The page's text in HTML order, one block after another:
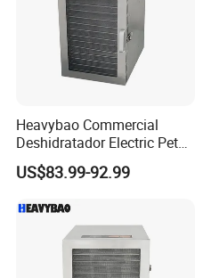
Heavybao Commercial
Deshidratador Electric Pet
Food Fruit Dryer Dehydrator
Machine
US$83.99-92.99